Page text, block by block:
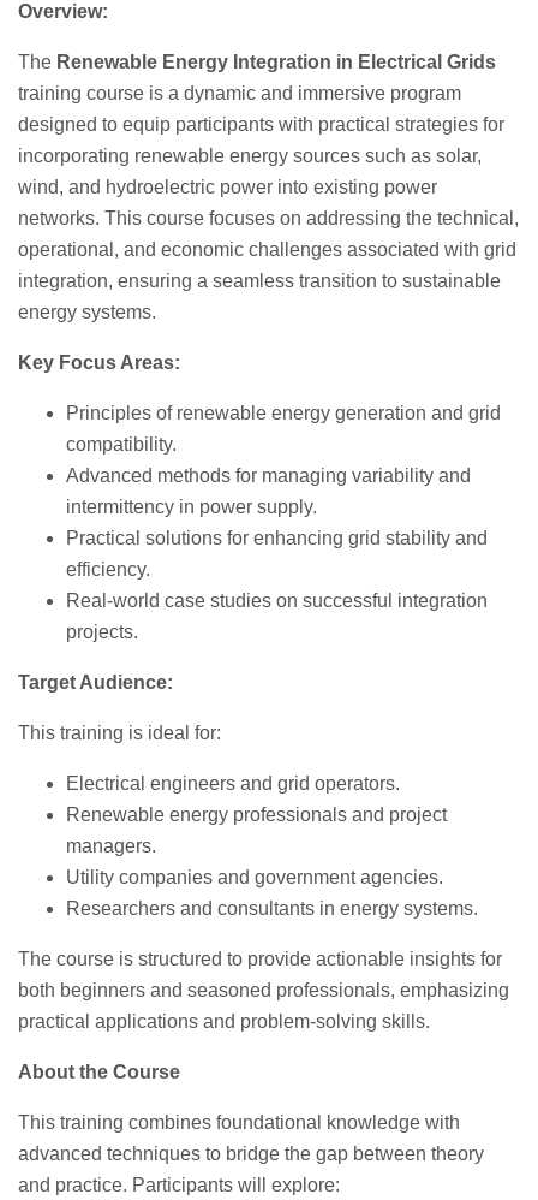
Overview:
The Renewable Energy Integration in Electrical Grids
training course is a dynamic and immersive program
designed to equip participants with practical strategies for
incorporating renewable energy sources such as solar,
wind, and hydroelectric power into existing power
networks. This course focuses on addressing the technical,
operational, and economic challenges associated with grid
integration, ensuring a seamless transition to sustainable
energy systems.
Key Focus Areas:
Principles of renewable energy generation and grid
compatibility.
Advanced methods for managing variability and
intermittency in power supply.
Practical solutions for enhancing grid stability and
efficiency.
Real-world case studies on successful integration
projects.
Target Audience:
This training is ideal for:
Electrical engineers and grid operators.
Renewable energy professionals and project
managers.
Utility companies and government agencies.
Researchers and consultants in energy systems.
The course is structured to provide actionable insights for
both beginners and seasoned professionals, emphasizing
practical applications and problem-solving skills.
About the Course
This training combines foundational knowledge with
advanced techniques to bridge the gap between theory
and practice. Participants will explore: